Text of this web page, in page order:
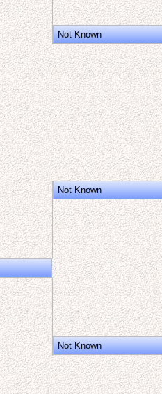
Not Known
Not Known
Not Known